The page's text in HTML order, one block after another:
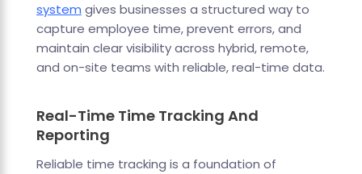
system gives businesses a structured way to
capture employee time, prevent errors, and
maintain clear visibility across hybrid, remote,
and on-site teams with reliable, real-time data.
Real-Time Time Tracking And
Reporting
Reliable time tracking is a foundation of